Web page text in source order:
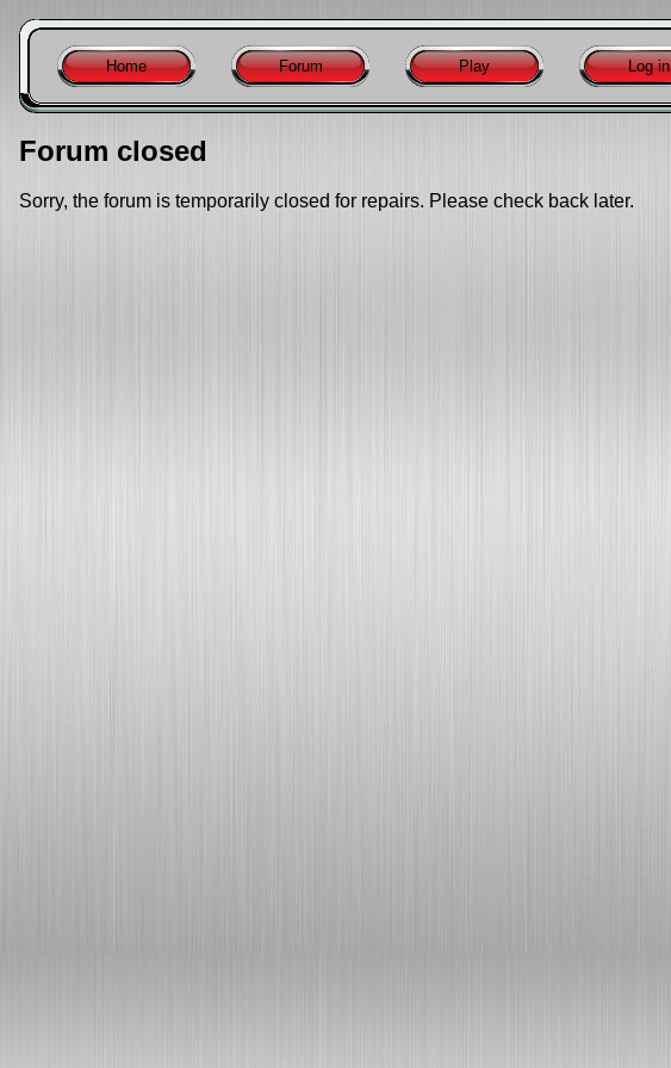
Home Forum Play Log in
Forum closed
Sorry, the forum is temporarily closed for repairs. Please check back later.